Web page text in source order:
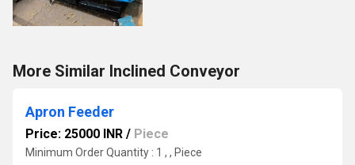
More Similar Inclined Conveyor
Apron Feeder
Price: 25000 INR / Piece
Minimum Order Quantity : 1 , , Piece